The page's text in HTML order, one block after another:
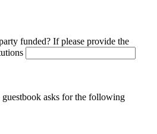
funded? If please provide the
asks for the following